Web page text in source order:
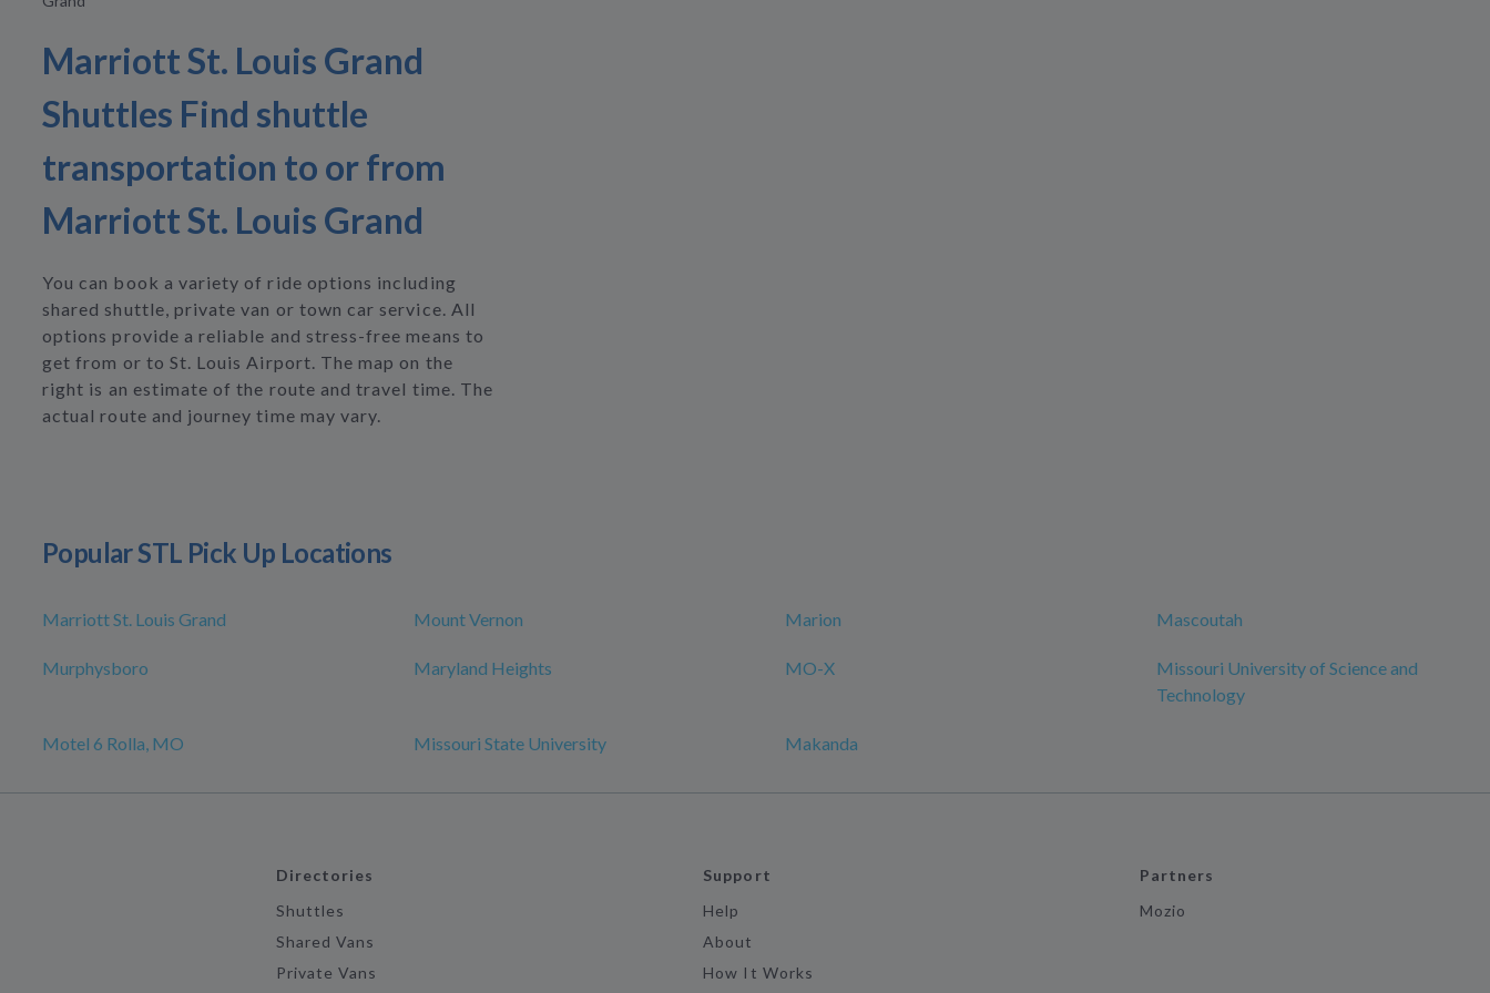
Marriott St. Louis Grand
Shuttles Find shuttle
transportation to or from
Marriott St. Louis Grand
You can book a variety of ride options including
shared shuttle, private van or town car service. All
options provide a reliable and stress-free means to
get from or to St. Louis Airport. The map on the
right is an estimate of the route and travel time. The
actual route and journey time may vary.
Popular STL Pick Up Locations
Marriott St. Louis Grand Mount Vernon Marion Mascoutah
Murphysboro Maryland Heights MO-X
Missouri University of Science and
Technology
Motel 6 Rolla, MO Missouri State University Makanda
Directories
Shuttles
Shared Vans
Private Vans
Support
Help
About
How It Works
Partners
Mozio